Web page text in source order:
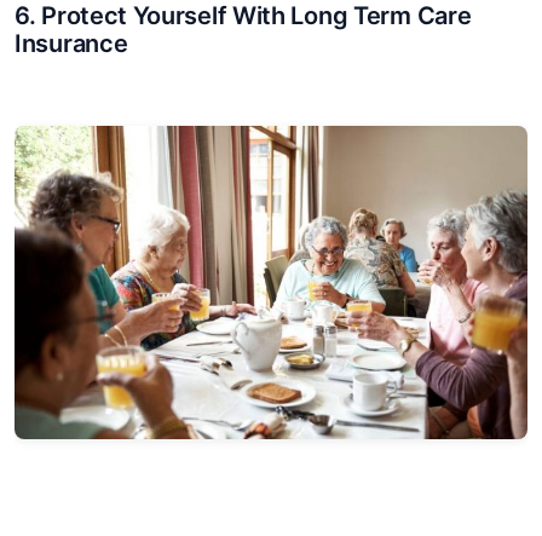
6. Protect Yourself With Long Term Care
Insurance